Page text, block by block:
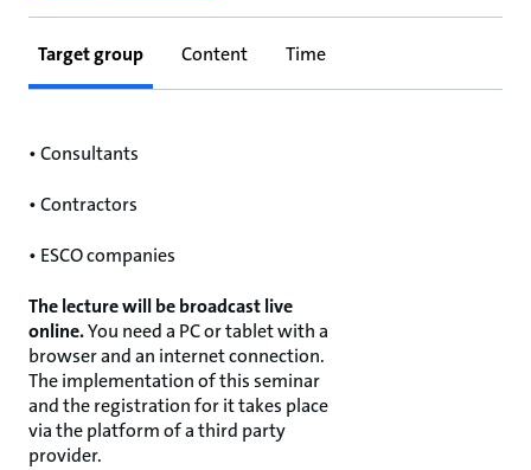
Target group Content Time
• Consultants
• Contractors
• ESCO companies
The lecture will be broadcast live
online.You need a PC or tablet with a
browser and an internet connection.
The implementation of this seminar
and the registration for it takes place
via the platform of a third party
provider.